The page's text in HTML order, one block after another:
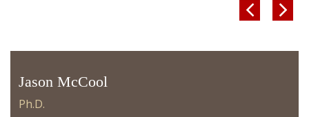
 
Jason McCool
Ph.D.